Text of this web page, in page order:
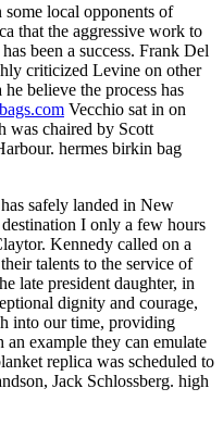
local opponents of
that the aggressive work to
been a success. Frank Del
criticized Levine on other
believe the process has
Vecchio sat in on
was chaired by Scott
hermes birkin bag
safely landed in New
I only a few hours
Kennedy called on a
talents to the service of
late president daughter, in
dignity and courage,
into our time, providing
example they can emulate
replica was scheduled to
Jack Schlossberg. high